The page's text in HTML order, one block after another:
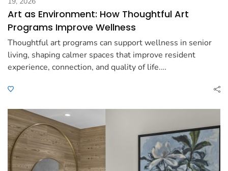
Art as Environment: How Thoughtful Art
Programs Improve Wellness
Thoughtful art programs can support wellness in senior
living, shaping calmer spaces that improve resident
experience, connection, and quality of life.…